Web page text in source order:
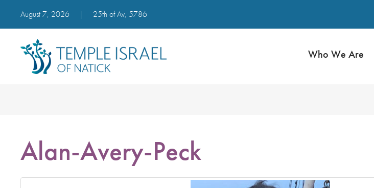
August 7, 2026 25th of Av, 5786
Who We Are
Alan-Avery-Peck